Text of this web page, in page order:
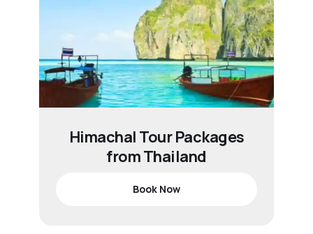
Himachal Tour Packages
from Thailand
Book Now